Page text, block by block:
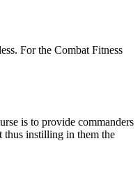
For the Combat Fitness
is to provide commanders
thus instilling in them the